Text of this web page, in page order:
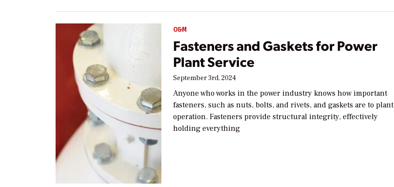
O&M
Fasteners and Gaskets for Power
Plant Service
September 3rd, 2024
Anyone who works in the power industry knows how important
fasteners, such as nuts, bolts, and rivets, and gaskets are to plant
operation. Fasteners provide structural integrity, effectively
holding everything